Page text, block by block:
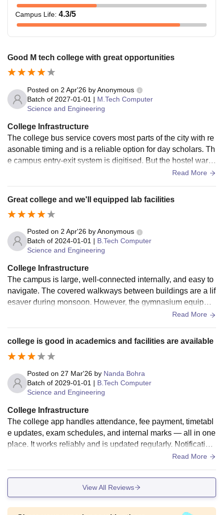
Campus Life: 4.3/5
Good M tech college with great opportunities
Posted on 2 Apr'26 byAnonymous
Batch of 2027-01-01 | M.Tech Computer
Science and Engineering
College Infrastructure
The college bus service covers most parts of the city with re
asonable timing and is a reliable option for day scholars. Th
e campus entry-exit system is digitised. But the hostel ward
en availability is limited after 8 PM, and emergency mainten
he administration
Read More
Great college and we'll equipped lab facilities
Posted on 2 Apr'26 byAnonymous
Batch of 2024-01-01 | B.Tech Computer
Science and Engineering
College Infrastructure
The campus is large, well-connected internally, and easy to
navigate. The covered walkways between buildings are a lif
esaver during monsoon. However, the gymnasium equipme
nt needs updating and canteen hygiene is goodRead More
college is good in academics and facilities are available
Posted on 27 Mar'26 by Nanda Bohra
Batch of 2029-01-01 | B.Tech Computer
Science and Engineering
College Infrastructure
The college app handles attendance, fee payment, timetabl
e updates, exam schedules, and internal marks — all in one
place. It works reliably and is updated regularly. Notification
s are timely and accurate. It has reduced the need to visit ad
nificant time.
Read More
View All Reviews